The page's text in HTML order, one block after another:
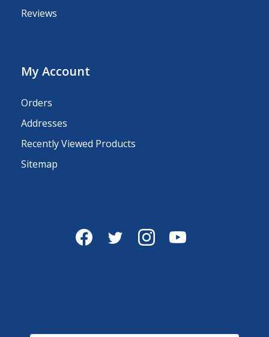
Reviews
My Account
Orders
Addresses
Recently Viewed Products
Sitemap